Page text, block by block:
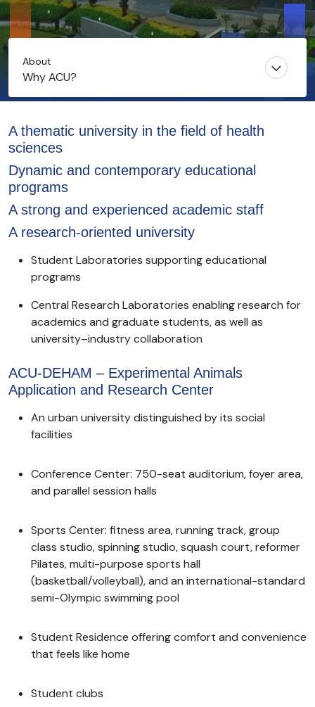
About
Why ACU?
A thematic university in the field of health
sciences
Dynamic and contemporary educational
programs
A strong and experienced academic staff
A research-oriented university
Student Laboratories supporting educational
programs
Central Research Laboratories enabling research for
academics and graduate students, as well as
university–industry collaboration
ACU-DEHAM – Experimental Animals
Application and Research Center
An urban university distinguished by its social
facilities
Conference Center: 750-seat auditorium, foyer area,
and parallel session halls
Sports Center: fitness area, running track, group
class studio, spinning studio, squash court, reformer
Pilates, multi-purpose sports hall
(basketball/volleyball), and an international-standard
semi-Olympic swimming pool
Student Residence offering comfort and convenience
that feels like home
Student clubs